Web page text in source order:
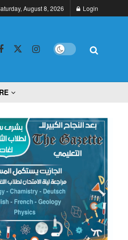
August 8, 2026 Login